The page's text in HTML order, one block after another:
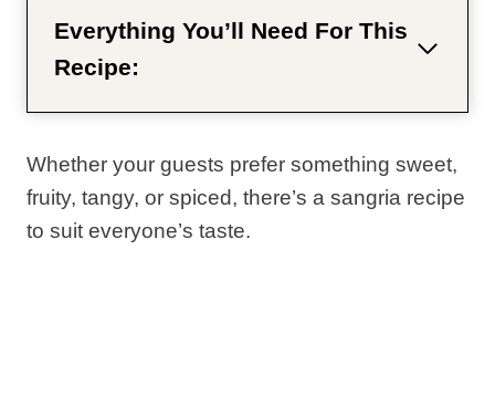
Everything You’ll Need For This
Recipe:
Whether your guests prefer something sweet,
fruity, tangy, or spiced, there’s a sangria recipe
to suit everyone’s taste.